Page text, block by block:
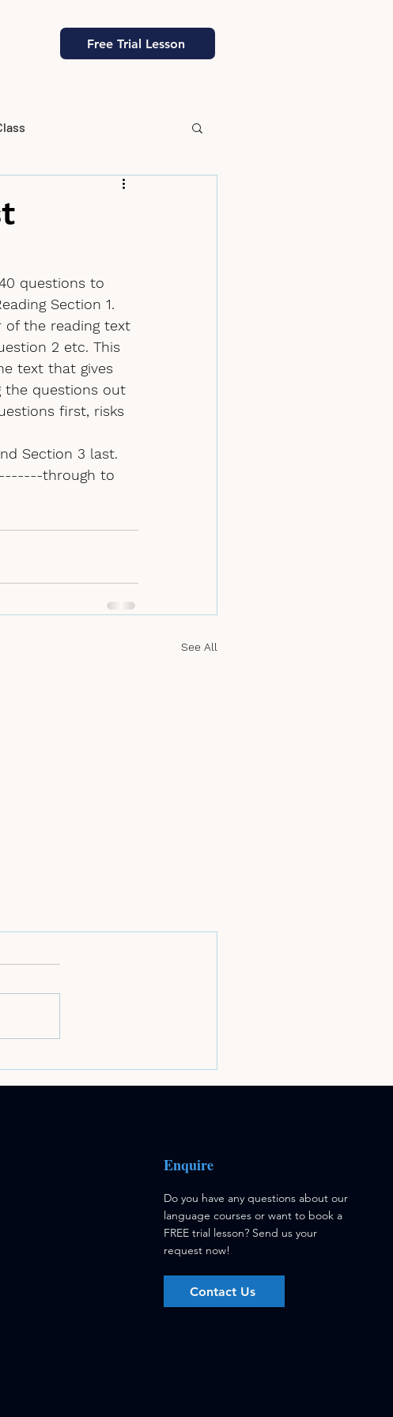
Free Trial Lesson
questions to
Section 1.
of the reading text
2 etc. This
text that gives
the questions out
first, risks
Section 3 last.
through to
See All
Enquire
Do you have any questions about our
language courses or want to book a
FREE trial lesson? Send us your
request now!
Contact Us